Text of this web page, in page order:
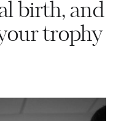
birth, and
trophy